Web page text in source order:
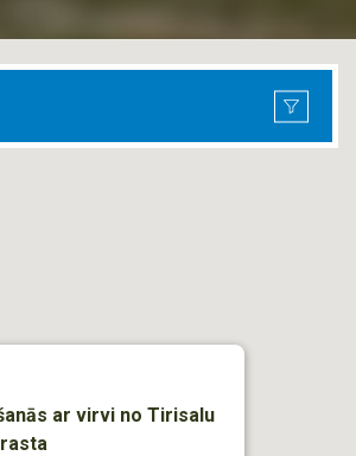
ar virvi no Tirisalu